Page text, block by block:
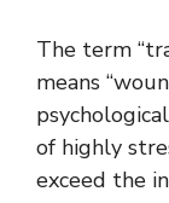
The term
means
of highly
exceed the